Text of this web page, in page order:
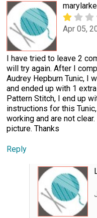
Apr 05,
I have tried to leave 2
will try again. After I
Audrey Hepburn Tunic, I
and ended up with 1
Pattern Stitch, I end up
instructions for this
working and are not
picture. Thanks
Reply